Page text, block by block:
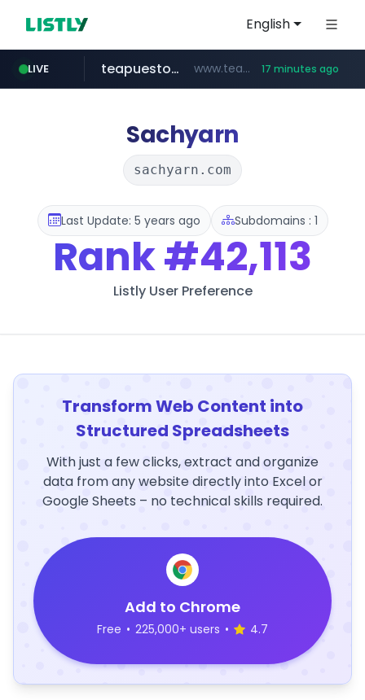
English
LIVE
easy.com.ar ***.easy.com.ar/*****
teapuesto.pe www.teapuesto.pe/*****/*****... 17 minutes ago
cmegroup.com www.cmegroup.com/*******/*****...
puma.com **.puma.com/**/*****...
compragamer.com .compragamer.com/*********
Sachyarn
sachyarn.com
Last Update: 5 years ago Subdomains : 1
Rank#42,113
Listly User Preference
Transform Web Content into
Structured Spreadsheets
With just a few clicks, extract and organize
data from any website directly into Excel or
Google Sheets – no technical skills required.
Add to Chrome
Free • 225,000+ users • 4.7